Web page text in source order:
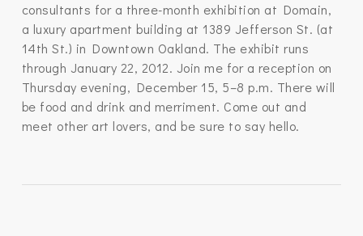
consultants for a three-month exhibition at Domain,
a luxury apartment building at 1389 Jefferson St. (at
14th St.) in Downtown Oakland. The exhibit runs
through January 22, 2012. Join me for a reception on
Thursday evening, December 15, 5–8 p.m. There will
be food and drink and merriment. Come out and
meet other art lovers, and be sure to say hello.